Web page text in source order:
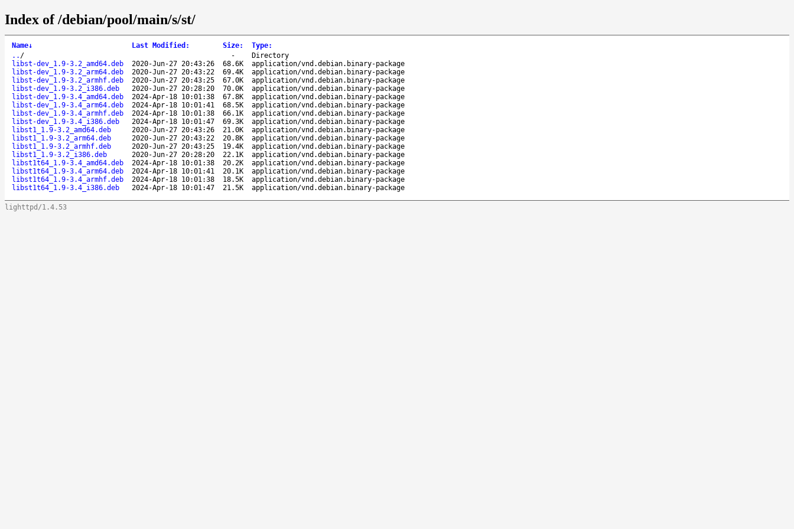
Index of /debian/pool/main/s/st/
Name↓ Last Modified : Size: Type:
.. / -
Directory
libst-dev_1.9-3.2_amd64.deb
2020-Jun-27 20:43:26 68.6K
application/vnd.debian.binary-package
libst-dev_1.9-3.2_arm64.deb
2020-Jun-27 20:43:22 69.4K
application/vnd.debian.binary-package
libst-dev_1.9-3.2_armhf.deb
2020-Jun-27 20:43:25 67.0K
application/vnd.debian.binary-package
libst-dev_1.9-3.2_i386.deb
2020-Jun-27 20:28:20 70.0K
application/vnd.debian.binary-package
libst-dev_1.9-3.4_amd64.deb
2024-Apr-18 10:01:38 67.8K
application/vnd.debian.binary-package
libst-dev_1.9-3.4_arm64.deb
2024-Apr-18 10:01:41 68.5K
application/vnd.debian.binary-package
libst-dev_1.9-3.4_armhf.deb
2024-Apr-18 10:01:38 66.1K
application/vnd.debian.binary-package
libst-dev_1.9-3.4_i386.deb
2024-Apr-18 10:01:47 69.3K
application/vnd.debian.binary-package
libst1_1.9-3.2_amd64.deb
2020-Jun-27 20:43:26 21.0K
application/vnd.debian.binary-package
libst1_1.9-3.2_arm64.deb
2020-Jun-27 20:43:22 20.8K
application/vnd.debian.binary-package
libst1_1.9-3.2_armhf.deb
2020-Jun-27 20:43:25 19.4K
application/vnd.debian.binary-package
libst1_1.9-3.2_i386.deb
2020-Jun-27 20:28:20 22.1K
application/vnd.debian.binary-package
libst1t64_1.9-3.4_amd64.deb
2024-Apr-18 10:01:38 20.2K
application/vnd.debian.binary-package
libst1t64_1.9-3.4_arm64.deb
2024-Apr-18 10:01:41 20.1K
application/vnd.debian.binary-package
libst1t64_1.9-3.4_armhf.deb
2024-Apr-18 10:01:38 18.5K
application/vnd.debian.binary-package
libst1t64_1.9-3.4_i386.deb
2024-Apr-18 10:01:47 21.5K application/vnd.debian.binary-package
lighttpd/1.4.53